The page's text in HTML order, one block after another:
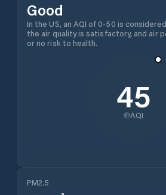
Good
In the US, an AQI of 0-50 is
the air quality is satisfactory, and air
or no risk to health.
45
AQI
PM2.5